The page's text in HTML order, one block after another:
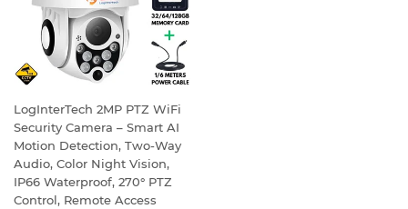
LogInterTech 2MP PTZ WiFi
Security Camera – Smart AI
Motion Detection, Two-Way
Audio, Color Night Vision,
IP66 Waterproof, 270° PTZ
Control, Remote Access